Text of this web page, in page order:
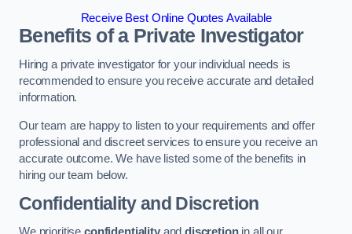
Receive Best Online Quotes Available
Benefits of a Private Investigator
Hiring a private investigator for your individual needs is
recommended to ensure you receive accurate and detailed
information.
Our team are happy to listen to your requirements and offer
professional and discreet services to ensure you receive an
accurate outcome. We have listed some of the benefits in
hiring our team below.
Confidentiality and Discretion